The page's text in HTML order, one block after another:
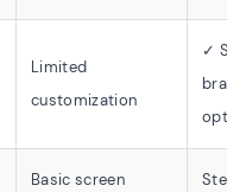
Limited
customization
✓
Basic screen